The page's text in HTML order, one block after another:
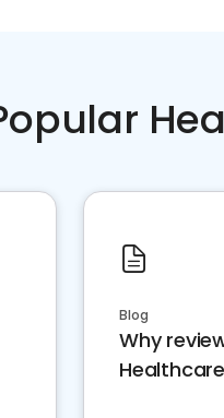
Blog
Why